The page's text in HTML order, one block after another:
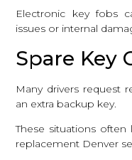
Electronic key fobs
issues or internal
Spare Key
Many drivers request
an extra backup key.
These situations
replacement Denver